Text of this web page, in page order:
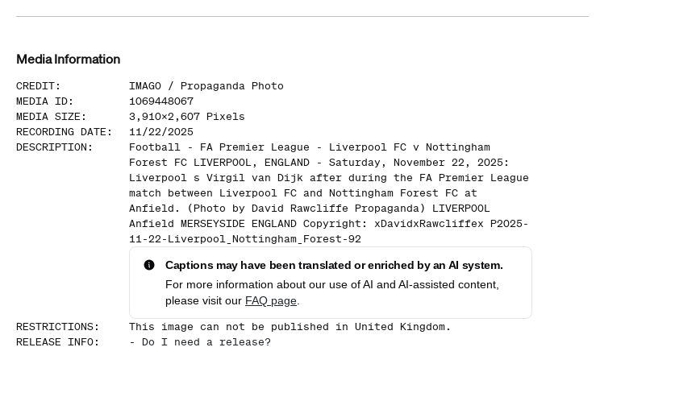
Media Information
CREDIT: IMAGO / Propaganda Photo
MEDIA ID:
1069448067
MEDIA SIZE : 3,910x2,607 Pixels
RECORDING DATE :
11/22/2025
DESCRIPTION :
Football - FA Premier League - Liverpool FC v Nottingham
Forest FC LIVERPOOL, ENGLAND - Saturday, November 22, 2025:
Liverpool s Virgil van Dijk after during the FA Premier League
match between Liverpool FC and Nottingham Forest FC at
Anfield. (Photo by David Rawcliffe Propaganda) LIVERPOOL
Anfield MERSEYSIDE ENGLAND Copyright: xDavidxRawcliffex P2025-
11-22-Liverpool_Nottingham_Forest-92
Captions may have been translated or enriched by an AI system.
For more information about our use of AI and AI-assisted content,
please visit our FAQ page
RESTRICTIONS:
This image can not be published in United Kingdom.
RELEASE INFO: - Do I need a release?